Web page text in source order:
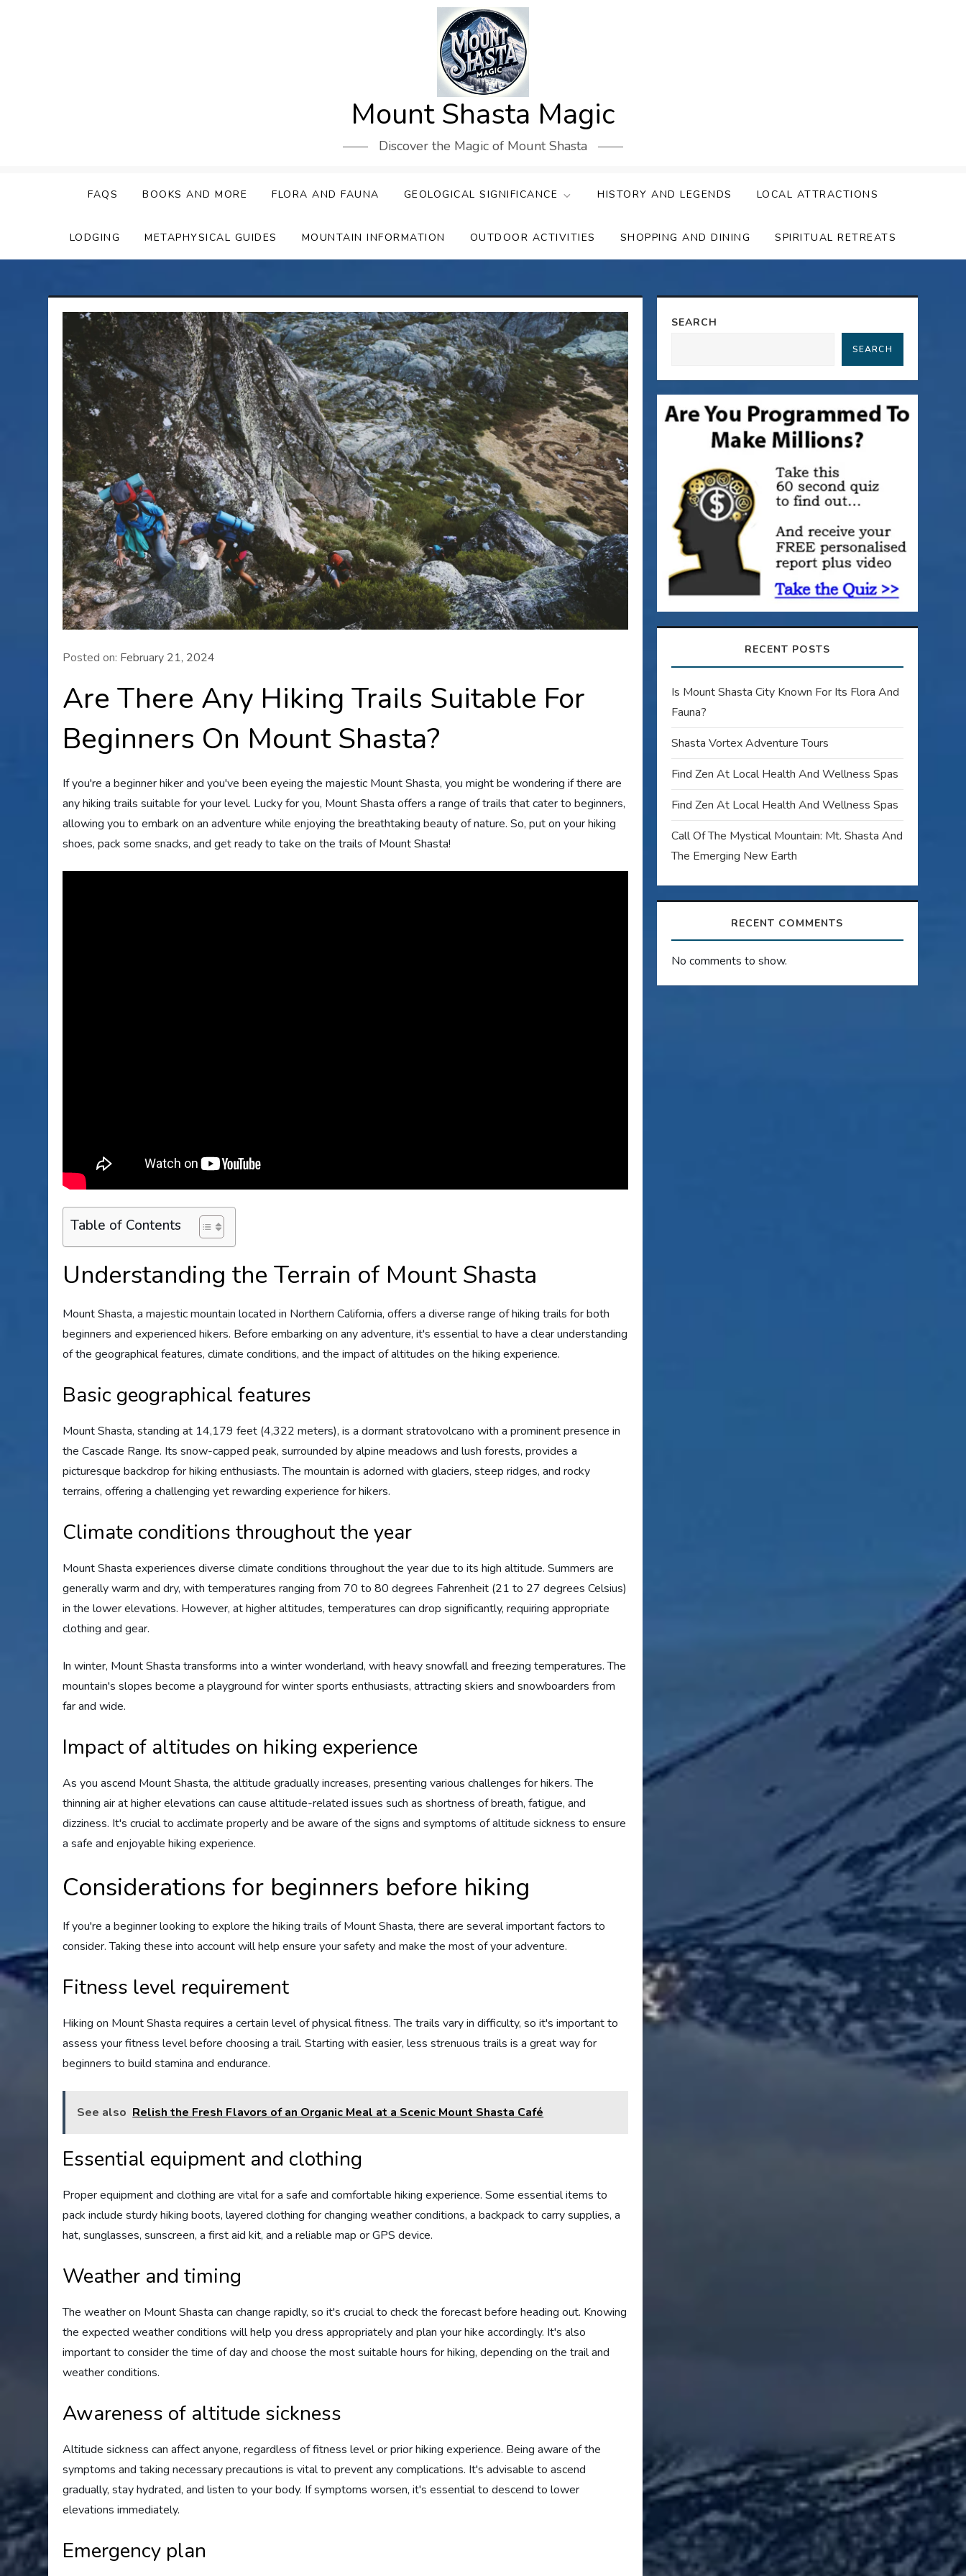
Mount Shasta Magic
Discover the Magic of Mount Shasta
FAQS BOOKS AND MORE FLORA AND FAUNA GEOLOGICAL SIGNIFICANCE HISTORY AND LEGENDS LOCAL ATTRACTIONS
LODGING METAPHYSICAL GUIDES MOUNTAIN INFORMATION OUTDOOR ACTIVITIES SHOPPING AND DINING SPIRITUAL RETREATS
Posted on: February 21, 2024
Are There Any Hiking Trails Suitable For
Beginners On Mount Shasta?
If you're a beginner hiker and you've been eyeing the majestic Mount Shasta, you might be wondering if there are
any hiking trails suitable for your level. Lucky for you, Mount Shasta offers a range of trails that cater to beginners,
allowing you to embark on an adventure while enjoying the breathtaking beauty of nature. So, put on your hiking
shoes, pack some snacks, and get ready to take on the trails of Mount Shasta!
Table of Contents
Understanding the Terrain of Mount Shasta
Mount Shasta, a majestic mountain located in Northern California, offers a diverse range of hiking trails for both
beginners and experienced hikers. Before embarking on any adventure, it's essential to have a clear understanding
of the geographical features, climate conditions, and the impact of altitudes on the hiking experience.
Basic geographical features
Mount Shasta, standing at 14,179 feet (4,322 meters), is a dormant stratovolcano with a prominent presence in
the Cascade Range. Its snow-capped peak, surrounded by alpine meadows and lush forests, provides a
picturesque backdrop for hiking enthusiasts. The mountain is adorned with glaciers, steep ridges, and rocky
terrains, offering a challenging yet rewarding experience for hikers.
Climate conditions throughout the year
Mount Shasta experiences diverse climate conditions throughout the year due to its high altitude. Summers are
generally warm and dry, with temperatures ranging from 70 to 80 degrees Fahrenheit (21 to 27 degrees Celsius)
in the lower elevations. However, at higher altitudes, temperatures can drop significantly, requiring appropriate
clothing and gear.
In winter, Mount Shasta transforms into a winter wonderland, with heavy snowfall and freezing temperatures. The
mountain's slopes become a playground for winter sports enthusiasts, attracting skiers and snowboarders from
far and wide.
Impact of altitudes on hiking experience
As you ascend Mount Shasta, the altitude gradually increases, presenting various challenges for hikers. The
thinning air at higher elevations can cause altitude-related issues such as shortness of breath, fatigue, and
dizziness. It's crucial to acclimate properly and be aware of the signs and symptoms of altitude sickness to ensure
a safe and enjoyable hiking experience.
Considerations for beginners before hiking
If you're a beginner looking to explore the hiking trails of Mount Shasta, there are several important factors to
consider. Taking these into account will help ensure your safety and make the most of your adventure.
Fitness level requirement
Hiking on Mount Shasta requires a certain level of physical fitness. The trails vary in difficulty, so it's important to
assess your fitness level before choosing a trail. Starting with easier, less strenuous trails is a great way for
beginners to build stamina and endurance.
See also Relish the Fresh Flavors of an Organic Meal at a Scenic Mount Shasta Café
Essential equipment and clothing
Proper equipment and clothing are vital for a safe and comfortable hiking experience. Some essential items to
pack include sturdy hiking boots, layered clothing for changing weather conditions, a backpack to carry supplies, a
hat, sunglasses, sunscreen, a first aid kit, and a reliable map or GPS device.
Weather and timing
The weather on Mount Shasta can change rapidly, so it's crucial to check the forecast before heading out. Knowing
the expected weather conditions will help you dress appropriately and plan your hike accordingly. It's also
important to consider the time of day and choose the most suitable hours for hiking, depending on the trail and
weather conditions.
Awareness of altitude sickness
Altitude sickness can affect anyone, regardless of fitness level or prior hiking experience. Being aware of the
symptoms and taking necessary precautions is vital to prevent any complications. It's advisable to ascend
gradually, stay hydrated, and listen to your body. If symptoms worsen, it's essential to descend to lower
elevations immediately.
Emergency plan
SEARCH
SEARCH
RECENT POSTS
Is Mount Shasta City Known For Its Flora And
Fauna?
Shasta Vortex Adventure Tours
Find Zen At Local Health And Wellness Spas
Find Zen At Local Health And Wellness Spas
Call Of The Mystical Mountain: Mt. Shasta And
The Emerging New Earth
RECENT COMMENTS
No comments to show.